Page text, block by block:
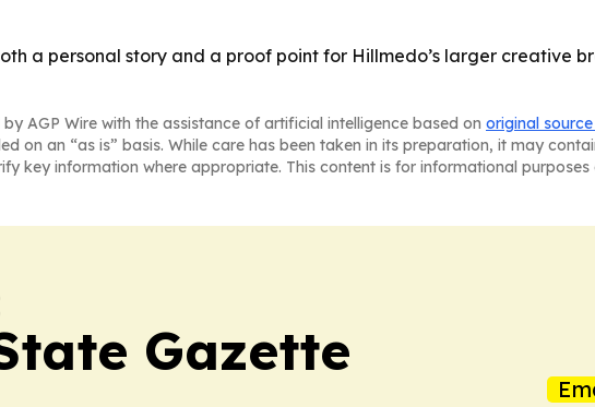
a personal story and a proof point for Hillmedo’s larger creative
AGP Wire with the assistance of artificial intelligence based on original
on an “as is” basis. While care has been taken in its preparation, it may
key information where appropriate. This content is for informational
Gazette